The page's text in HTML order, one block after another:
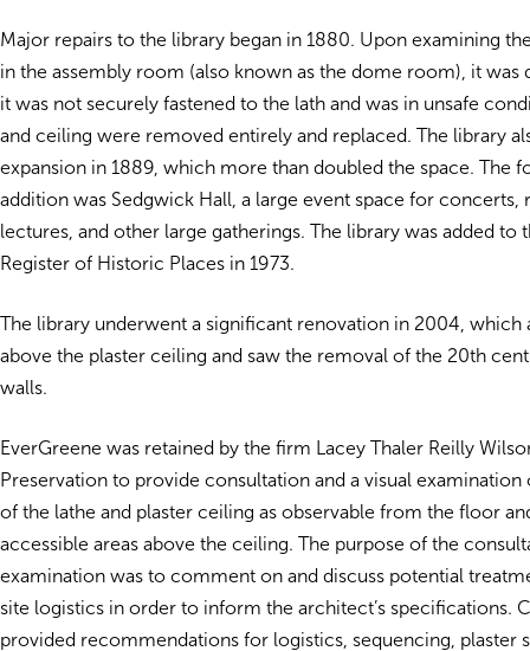
Major repairs to the library began in 1880. Upon examining
in the assembly room (also known as the dome room), it was
it was not securely fastened to the lath and was in unsafe
and ceiling were removed entirely and replaced. The library
expansion in 1889, which more than doubled the space. The
addition was Sedgwick Hall, a large event space for concerts,
lectures, and other large gatherings. The library was added to
Register of Historic Places in 1973.
The library underwent a significant renovation in 2004, which
above the plaster ceiling and saw the removal of the 20th
walls.
EverGreene was retained by the firm Lacey Thaler Reilly
Preservation to provide consultation and a visual
of the lathe and plaster ceiling as observable from the floor
accessible areas above the ceiling. The purpose of the
examination was to comment on and discuss potential
site logistics in order to inform the architect’s specifications.
provided recommendations for logistics, sequencing, plaster